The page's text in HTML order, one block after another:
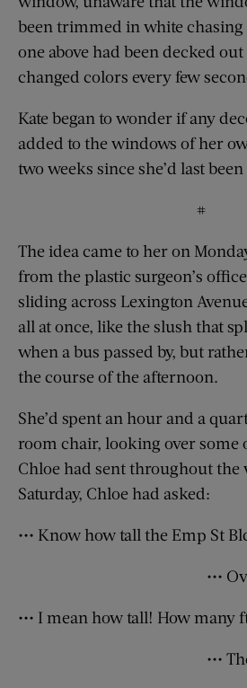
been trimmed in white
one above had been decked
changed colors every few
Kate began to wonder if any
added to the windows of her
two weeks since she’d last
#
The idea came to her on
from the plastic surgeon’s
sliding across Lexington
all at once, like the slush that
when a bus passed by, but
the course of the afternoon.
She’d spent an hour and a
room chair, looking over some
Chloe had sent throughout the
Saturday, Chloe had asked:
••• Know how tall the Emp St
•••
••• I mean how tall! How many
•••